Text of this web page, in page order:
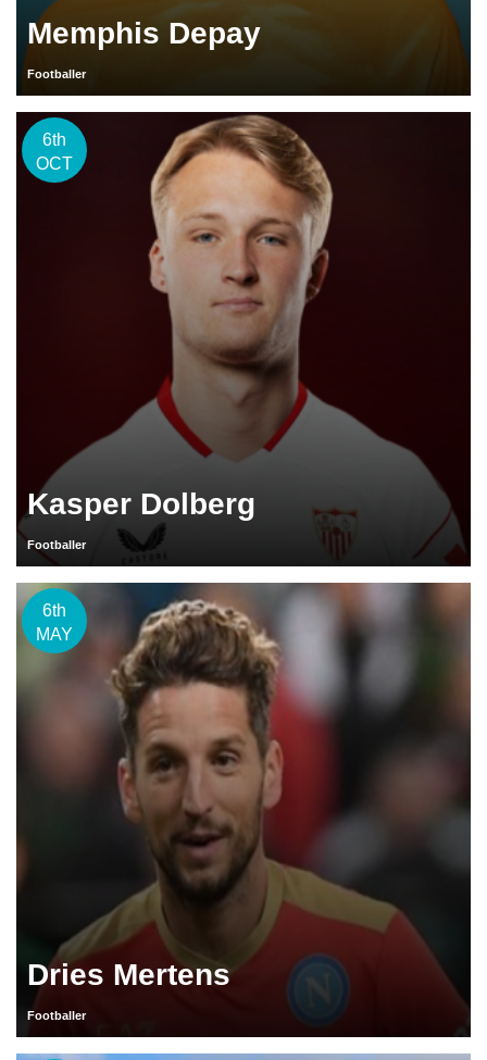
Memphis Depay
Footballer
6th
OCT
Kasper Dolberg
Footballer
6th
MAY
Dries Mertens
Footballer